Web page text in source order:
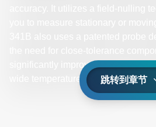
significantly improves noise and
wide temperature ranges.跳转到章节